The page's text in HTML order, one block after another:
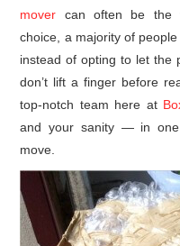
mover can often be the
choice, a majority of
instead of opting to let the
don’t lift a finger before
top-notch team here at
and your sanity — in
move.